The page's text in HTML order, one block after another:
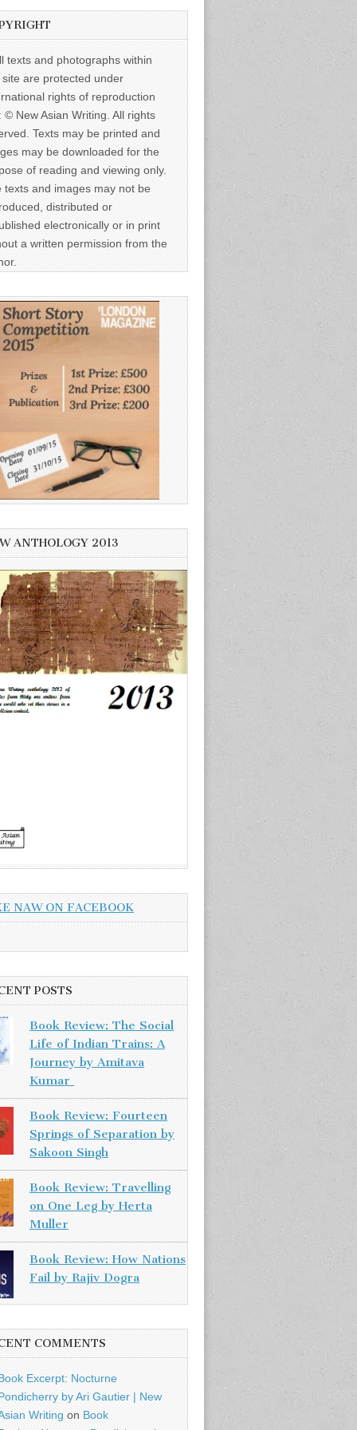
texts and photographs within
site are protected under
rights of reproduction
© New Asian Writing. All rights
Texts may be printed and
may be downloaded for the
of reading and viewing only.
texts and images may not be
distributed or
electronically or in print
a written permission from the
ANTHOLOGY 2013
NAW ON FACEBOOK
POSTS
Book Review: The Social
Life of Indian Trains: A
Journey by Amitava
Kumar
Book Review: Fourteen
Springs of Separation by
Sakoon Singh
Book Review: Travelling
on One Leg by Herta
Muller
Book Review: How Nations
Fail by Rajiv Dogra
COMMENTS
Excerpt: Nocturne
by Ari Gautier | New
Writing on Book